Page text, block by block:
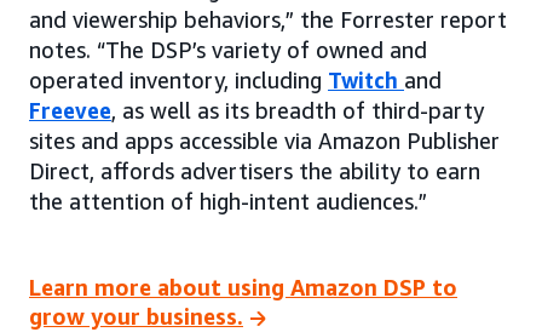
and viewership behaviors,” the Forrester report
notes. “The DSP’s variety of owned and
operated inventory, including Twitch and
Freevee, as well as its breadth of third-party
sites and apps accessible via Amazon Publisher
Direct, affords advertisers the ability to earn
the attention of high-intent audiences.”
Learn more about using Amazon DSP to
grow your business.